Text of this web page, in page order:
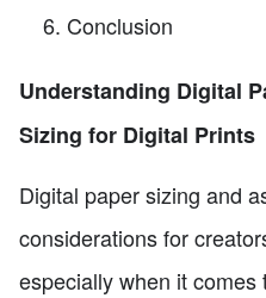
Conclusion
Understanding Digital
Sizing for Digital Prints
Digital paper sizing and
considerations for
especially when it comes